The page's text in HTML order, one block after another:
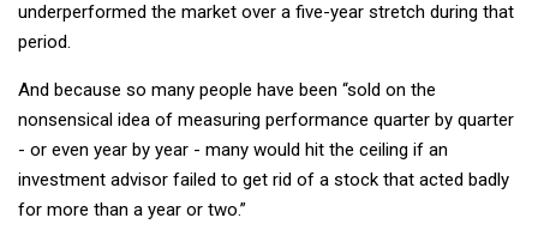
underperformed the market over a five-year stretch during that
period.
And because so many people have been “sold on the
nonsensical idea of measuring performance quarter by quarter
- or even year by year - many would hit the ceiling if an
investment advisor failed to get rid of a stock that acted badly
for more than a year or two.”